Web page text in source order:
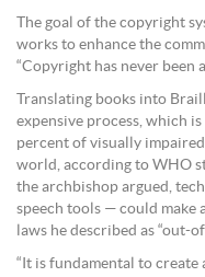
The goal of the copyright
works to enhance the
“Copyright has never been
Translating books into
expensive process, which
percent of visually
world, according to WHO
the archbishop argued,
speech tools — could make
laws he described as “out-
“It is fundamental to